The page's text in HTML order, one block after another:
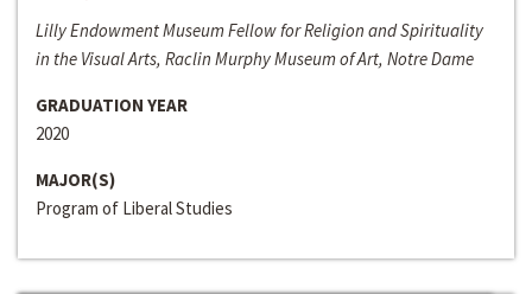
Lilly Endowment Museum Fellow for Religion and Spirituality
in the Visual Arts, Raclin Murphy Museum of Art, Notre Dame
GRADUATION YEAR
2020
MAJOR(S)
Program of Liberal Studies